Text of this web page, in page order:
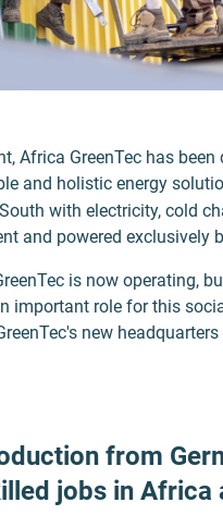
Africa GreenTec has been
and holistic energy
with electricity, cold
and powered exclusively
is now operating,
important role for this
new
from
jobs in Africa